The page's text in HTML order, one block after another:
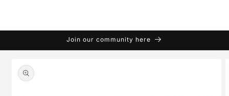
Join our community here
product
information